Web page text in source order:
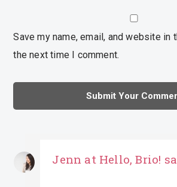
Save my name, email, and website in
the next time I comment.
Jenn at Hello, Brio!